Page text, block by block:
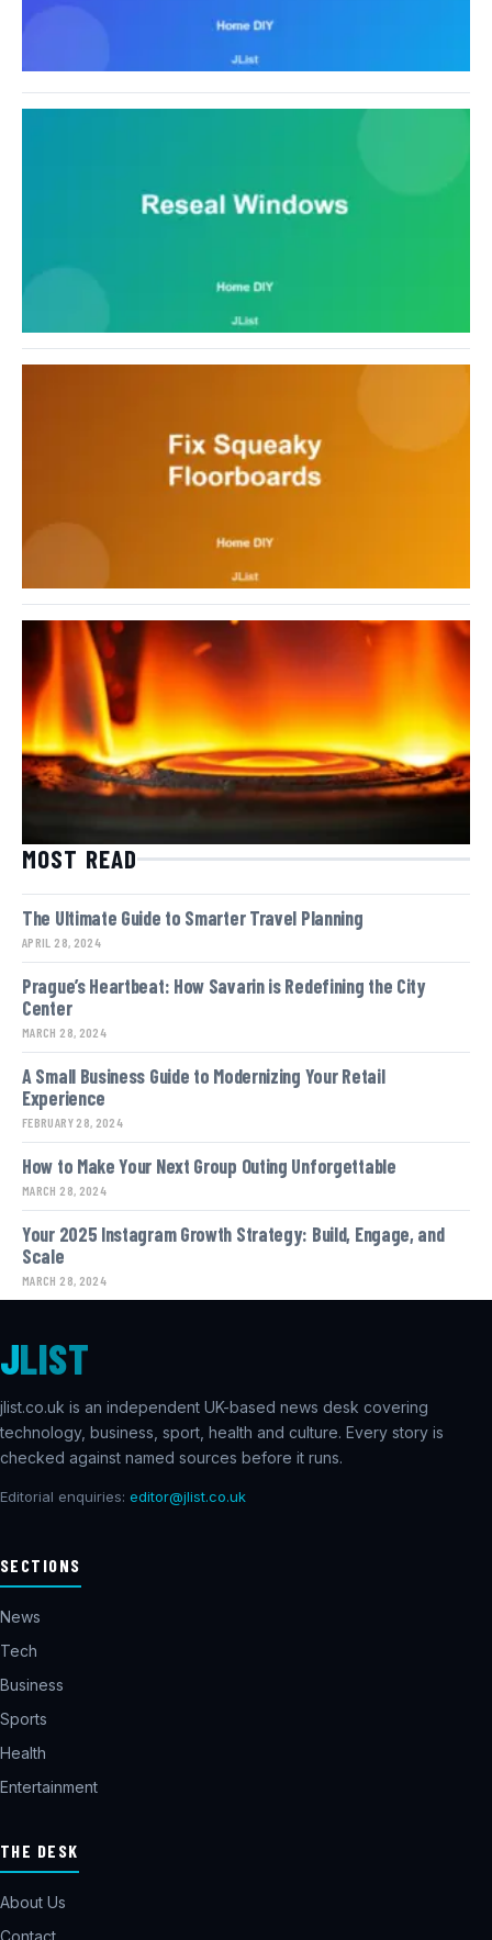
MOST READ
The Ultimate Guide to Smarter Travel Planning
APRIL 28, 2024
Prague’s Heartbeat: How Savarin is Redefining the City
Center
MARCH 28, 2024
A Small Business Guide to Modernizing Your Retail
Experience
FEBRUARY 28, 2024
How to Make Your Next Group Outing Unforgettable
MARCH 28, 2024
Your 2025 Instagram Growth Strategy: Build, Engage, and
Scale
MARCH 28, 2024
JLIST
jlist.co.uk is an independent UK-based news desk covering
technology, business, sport, health and culture. Every story is
checked against named sources before it runs.
Editorial enquiries: editor@jlist.co.uk
SECTIONS
News
Tech
Business
Sports
Health
Entertainment
THE DESK
About Us
Contact